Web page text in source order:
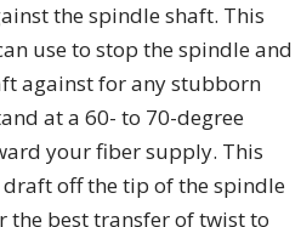
the spindle shaft. This
use to stop the spindle and
against for any stubborn
at a 60- to 70-degree
your fiber supply. This
off the tip of the spindle
the best transfer of twist to